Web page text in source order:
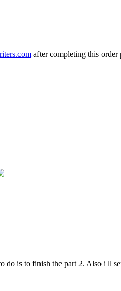
after completing this order
do is to finish the part 2. Also i ll